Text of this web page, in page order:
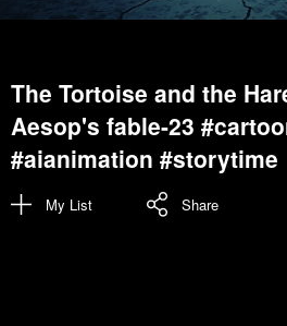
The Tortoise and the
Aesop's fable-23
#aianimation #storytime
My List Share